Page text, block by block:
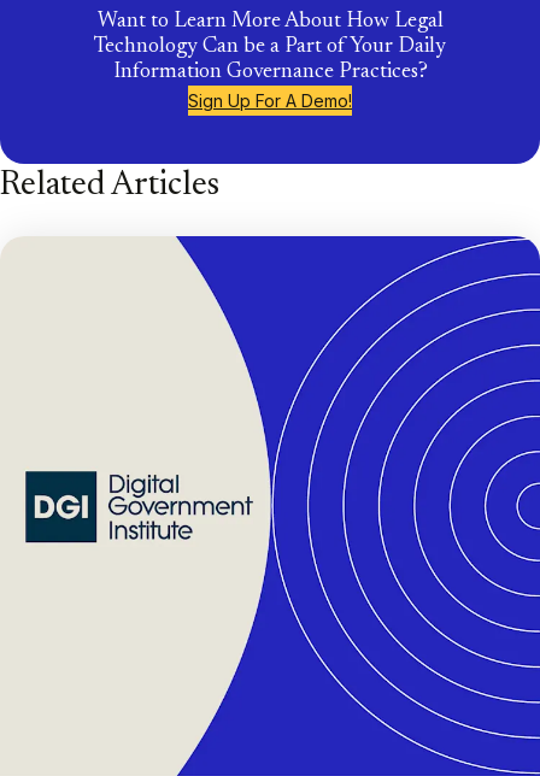
Want to Learn More About How Legal
Technology Can be a Part of Your Daily
Information Governance Practices?
Sign Up For A Demo!
Related Articles